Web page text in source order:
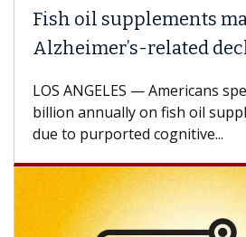
Fish oil supplements
Alzheimer’s-related
LOS ANGELES — Americans
billion annually on fish oil
due to purported cognitive...